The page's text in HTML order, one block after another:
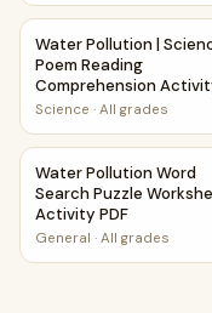
Water Pollution |
Water Pollution |
Poem Reading
Comprehension
Science · All grades
Water Pollution
Water Pollution Word
Search Puzzle
Activity PDF
General · All grades